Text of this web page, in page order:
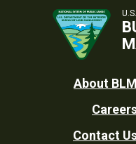
Footer
Utility
About BLM
Contact